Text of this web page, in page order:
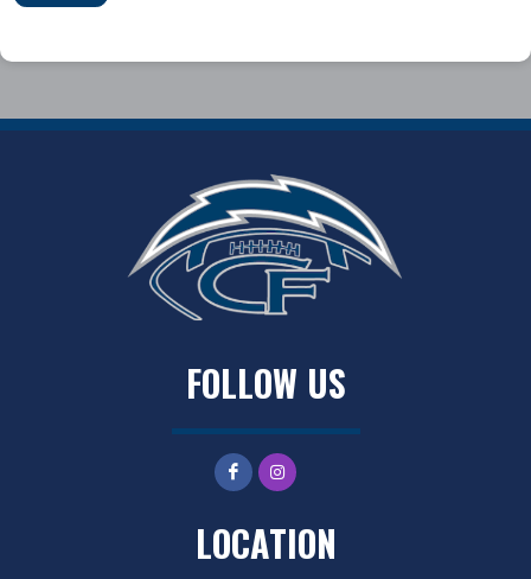
FOLLOW US
LOCATION